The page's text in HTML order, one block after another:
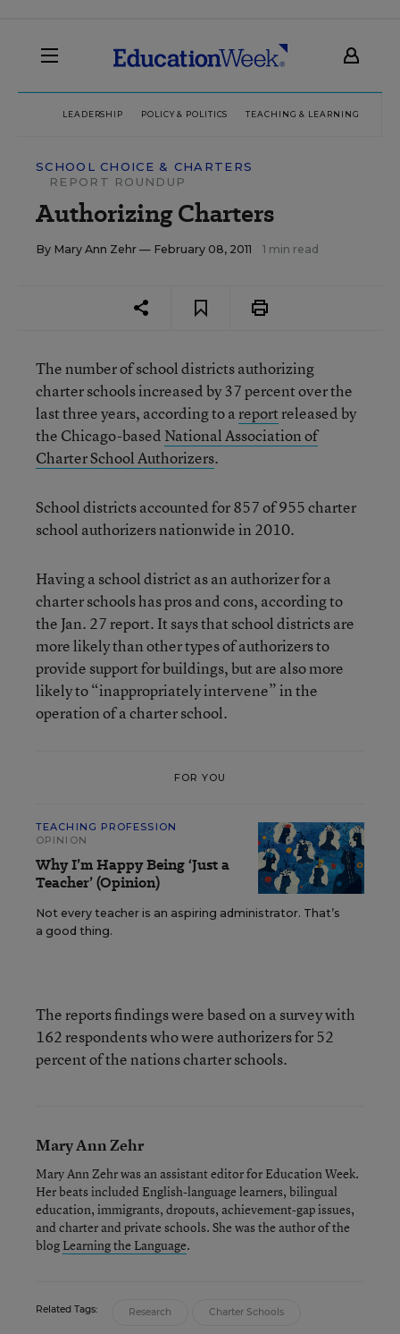
LEADERSHIP POLICY & POLITICS TEACHING & LEARNING
SCHOOL CHOICE & CHARTERS
REPORT ROUNDUP
Authorizing Charters
By Mary Ann Zehr — February 08, 2011 1 min read
The number of school districts authorizing
charter schools increased by 37 percent over the
last three years, according to areportreleased by
the Chicago-based National Association of
Charter School Authorizers.
School districts accounted for 857 of 955 charter
school authorizers nationwide in 2010.
Having a school district as an authorizer for a
charter schools has pros and cons, according to
the Jan. 27 report. It says that school districts are
more likely than other types of authorizers to
provide support for buildings, but are also more
likely to “inappropriately intervene” in the
operation of a charter school.
FOR YOU
TEACHING PROFESSION
OPINION
Why I’m Happy Being ‘Just a
Teacher’ (Opinion)
Not every teacher is an aspiring administrator. That’s
a good thing.
The reports findings were based on a survey with
162 respondents who were authorizers for 52
percent of the nations charter schools.
Mary Ann Zehr
Mary Ann Zehr was an assistant editor for Education Week.
Her beats included English-language learners, bilingual
education, immigrants, dropouts, achievement-gap issues,
and charter and private schools. She was the author of the
blog Learning the Language.
Related Tags: Research Charter Schools